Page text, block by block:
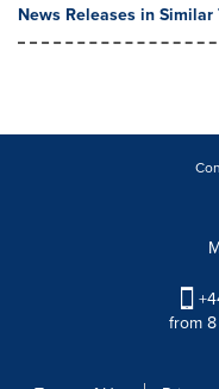
News Releases in Similar
from